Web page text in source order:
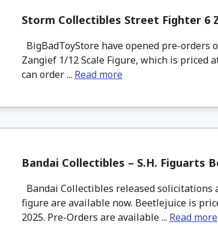
Storm Collectibles Street Fighter 6
BigBadToyStore have opened pre-orders
Zangief 1/12 Scale Figure, which is priced
can order ... Read more
Bandai Collectibles – S.H. Figuarts
Bandai Collectibles released solicitations
figure are available now. Beetlejuice is
2025. Pre-Orders are available ... Read more